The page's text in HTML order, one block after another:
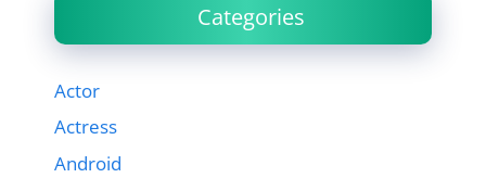
Categories
Actor
Actress
Android